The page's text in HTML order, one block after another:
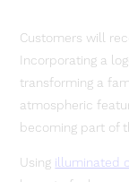
Customers will
Incorporating a
transforming a
atmospheric
becoming part of
Using illuminated